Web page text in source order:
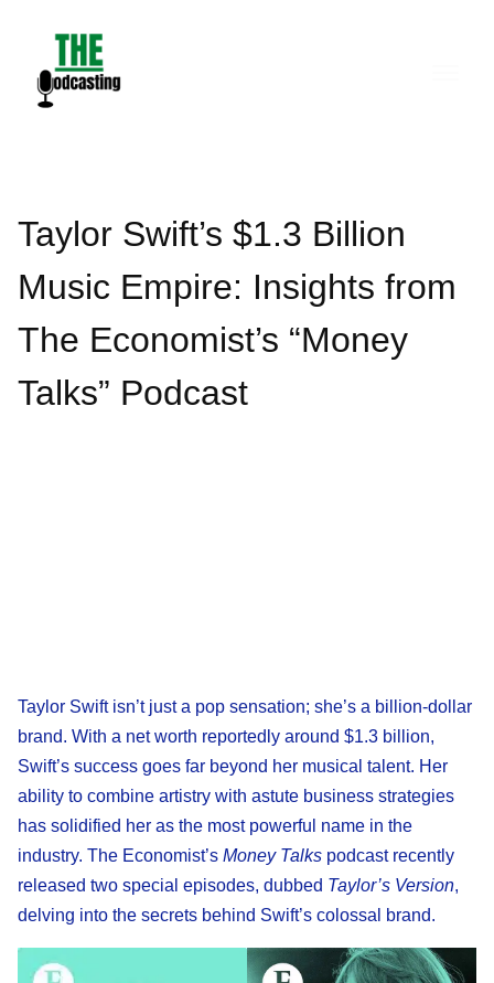
content
Taylor Swift’s $1.3 Billion
Music Empire: Insights from
The Economist’s “Money
Talks” Podcast
Taylor Swift isn’t just a pop sensation; she’s a billion-dollar
brand. With a net worth reportedly around $1.3 billion,
Swift’s success goes far beyond her musical talent. Her
ability to combine artistry with astute business strategies
has solidified her as the most powerful name in the
industry. The Economist’s Money Talks podcast recently
released two special episodes, dubbed Taylor’s Version,
delving into the secrets behind Swift’s colossal brand.